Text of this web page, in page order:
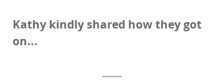
Kathy kindly shared how they got
on...